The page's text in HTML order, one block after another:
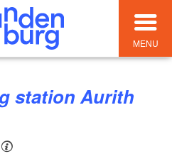
MENU
station Aurith